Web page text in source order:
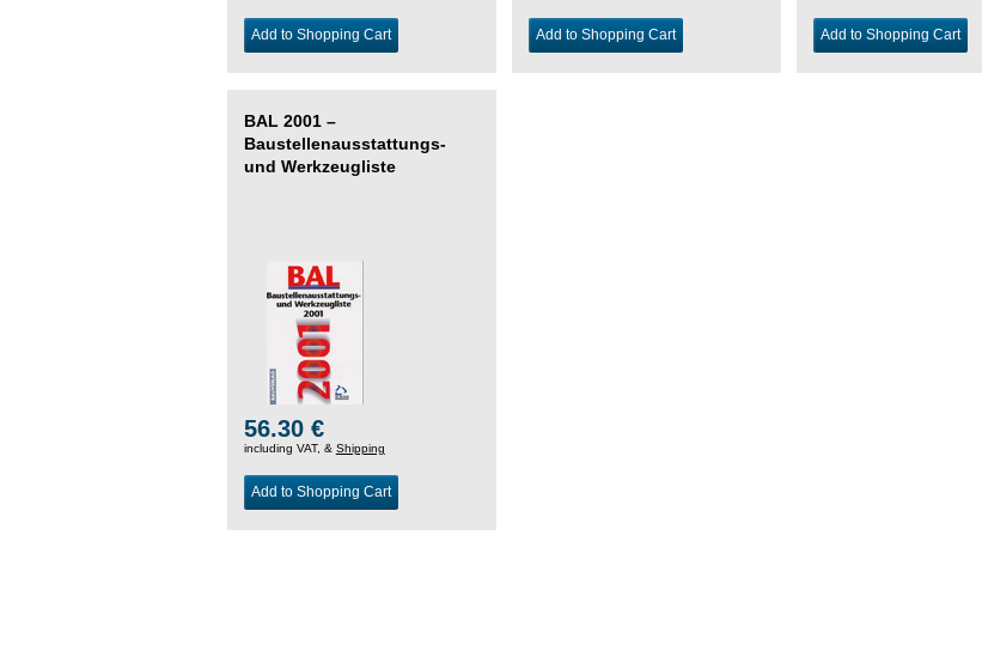
Add to Shopping Cart Add to Shopping Cart Add to Shopping Cart
BAL 2001 –
Baustellenausstattungs-
und Werkzeugliste
56.30 €
including VAT, & Shipping
Add to Shopping Cart